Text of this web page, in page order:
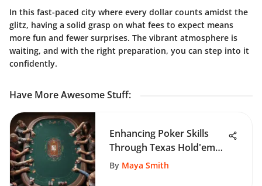
In this fast-paced city where every dollar counts amidst the
glitz, having a solid grasp on what fees to expect means
more fun and fewer surprises. The vibrant atmosphere is
waiting, and with the right preparation, you can step into it
confidently.
Have More Awesome Stuff:
Enhancing Poker Skills
Through Texas Hold'em
Practice Games
By Maya Smith